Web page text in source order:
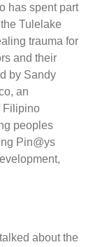
has spent part
Tulelake
trauma for
and their
by Sandy
an
Filipino
peoples
Pin@ys
about the